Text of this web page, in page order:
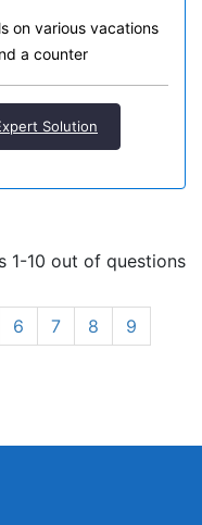
on various vacations
a counter
Solution
1-10 out of questions
6 7 8
9